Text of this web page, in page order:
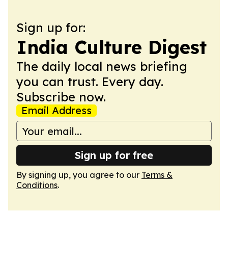
Sign up for:
India Culture Digest
The daily local news briefing
you can trust. Every day.
Subscribe now.
Email Address
Sign up for free
By signing up, you agree to our Terms &
Conditions.